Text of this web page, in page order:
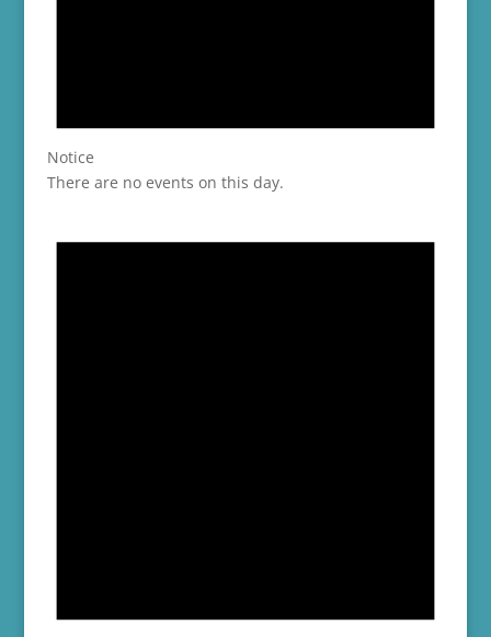
Notice
There are no events on this day.